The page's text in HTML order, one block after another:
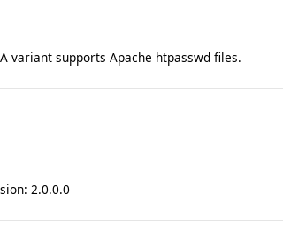
variant supports Apache htpasswd files.
2.0.0.0